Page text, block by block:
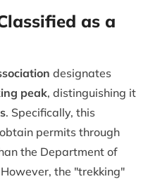
as a
designates
peak, distinguishing it
. Specifically, this
permits through
the Department of
the "trekking"